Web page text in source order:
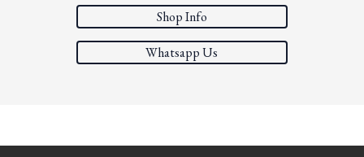
Shop Info
Whatsapp Us